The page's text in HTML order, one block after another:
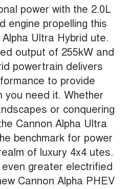
power with the 2.0L
engine propelling this
Ultra Hybrid ute.
output of 255kW and
powertrain delivers
to provide
you need it. Whether
or conquering
Cannon Alpha Ultra
benchmark for power
of luxury 4x4 utes.
greater electrified
Cannon Alpha PHEV